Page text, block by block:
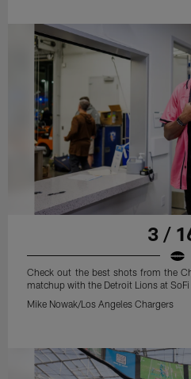
3 /
Check out the best shots from the
matchup with the Detroit Lions at
Mike Nowak/Los Angeles Chargers